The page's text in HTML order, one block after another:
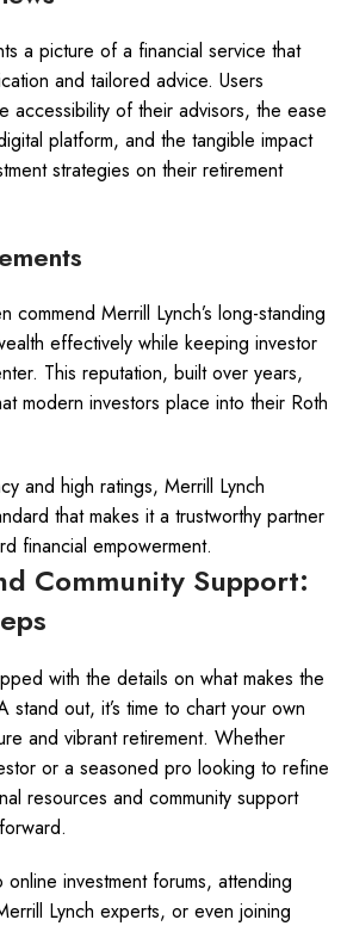
a picture of a financial service that
and tailored advice. Users
accessibility of their advisors, the ease
platform, and the tangible impact
strategies on their retirement
commend Merrill Lynch’s long-standing
effectively while keeping investor
This reputation, built over years,
modern investors place into their Roth
and high ratings, Merrill Lynch
that makes it a trustworthy partner
financial empowerment.
Community Support:
with the details on what makes the
stand out, it’s time to chart your own
and vibrant retirement. Whether
or a seasoned pro looking to refine
resources and community support
investment forums, attending
Lynch experts, or even joining